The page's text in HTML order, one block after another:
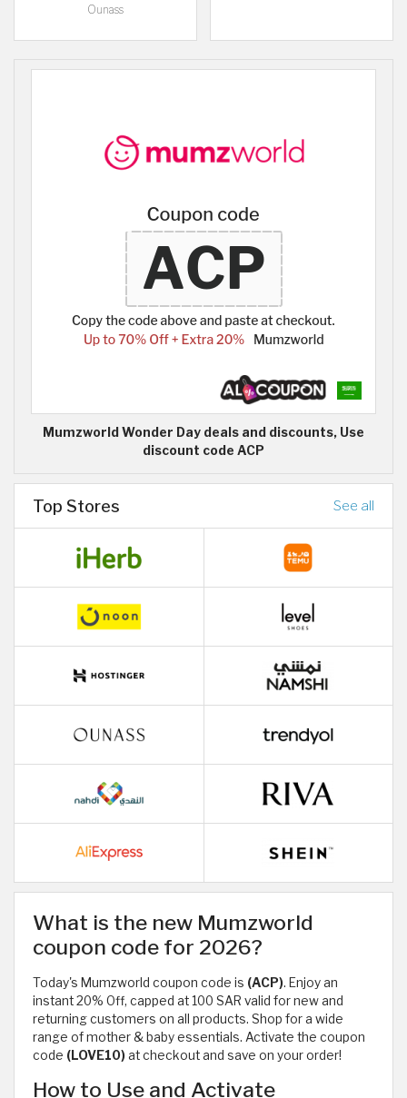
Ounass
Mumzworld Wonder Day deals and discounts, Use
discount code ACP
Top Stores See all
What is the new Mumzworld
coupon code for 2026?
Today's Mumzworld coupon code is (ACP). Enjoy an
instant 20% Off, capped at 100 SAR valid for new and
returning customers on all products. Shop for a wide
range of mother & baby essentials. Activate the coupon
code (LOVE10)at checkout and save on your order!
How to Use and Activate